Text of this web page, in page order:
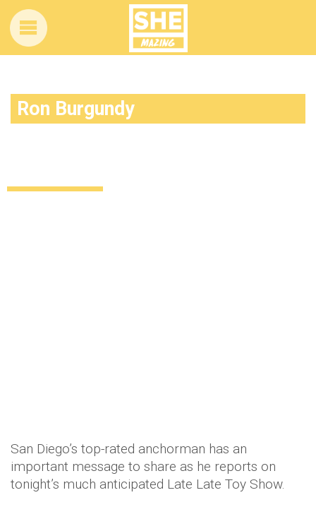
Ron Burgundy
San Diego’s top-rated anchorman has an
important message to share as he reports on
tonight’s much anticipated Late Late Toy Show.